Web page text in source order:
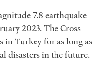
7.8 earthquake
2023. The Cross
in Turkey for as long as
disasters in the future.